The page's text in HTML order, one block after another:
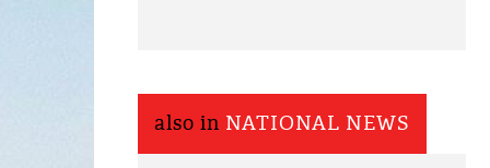
also in NATIONAL NEWS